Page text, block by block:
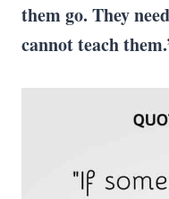
them go. They
cannot teach